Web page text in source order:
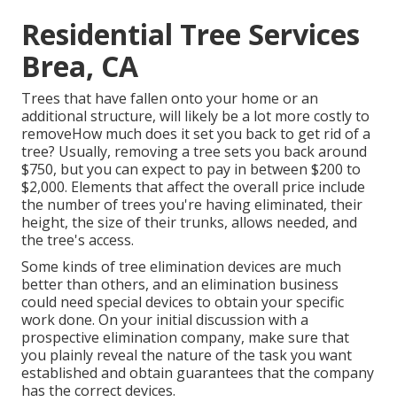
Residential Tree Services
Brea, CA
Trees that have fallen onto your home or an
additional structure, will likely be a lot more costly to
removeHow much does it set you back to get rid of a
tree? Usually, removing a tree sets you backaround
$750, but you can expect to pay in between $200 to
$2,000. Elements that affect the overall price include
the number of trees you're having eliminated, their
height, the size of their trunks, allows needed, and
the tree's access.
Some kinds of tree elimination devices are much
better than others, and an elimination business
could need special devices to obtain your specific
work done. On your initial discussion with a
prospective elimination company, make sure that
you plainly reveal the nature of the task you want
established and obtain guarantees that the company
has the correct devices.